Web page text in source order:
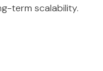
term scalability.